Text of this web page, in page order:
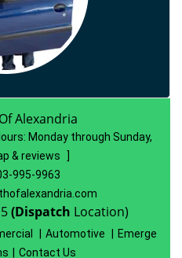
Alexandria
Monday through Sunday,
& reviews
995-9963
(Dispatch Location)
Automotive
Emerge
Contact Us